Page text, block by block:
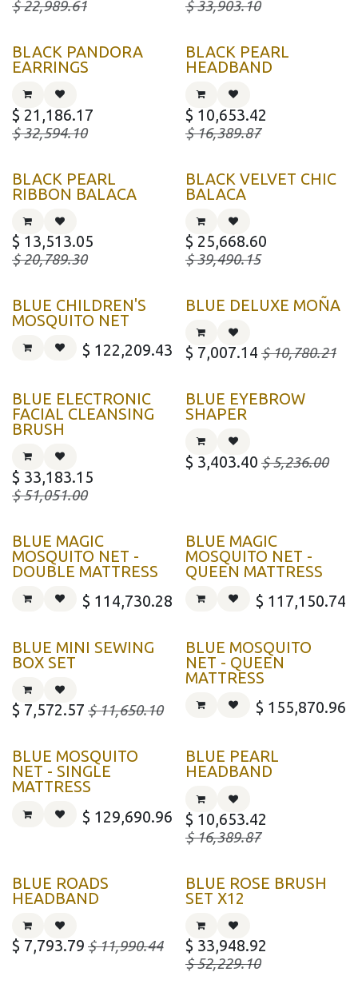
$22,989.61 $33,903.10
BLACK PANDORA
EARRINGS
$ 21,186.17
$32,594.10
BLACK PEARL
HEADBAND
$ 10,653.42
$16,389.87
BLACK PEARL
RIBBON BALACA
$ 13,513.05
$20,789.30
BLACK VELVET CHIC
BALACA
$ 25,668.60
$39,490.15
BLUE CHILDREN'S
MOSQUITO NET
$ 122,209.43
BLUE DELUXE MOÑA
$ 7,007.14 $10,780.21
BLUE ELECTRONIC
FACIAL CLEANSING
BRUSH
$ 33,183.15
$51,051.00
BLUE EYEBROW
SHAPER
$ 3,403.40 $5,236.00
BLUE MAGIC
MOSQUITO NET -
DOUBLE MATTRESS
$ 114,730.28
BLUE MAGIC
MOSQUITO NET -
QUEEN MATTRESS
$ 117,150.74
BLUE MINI SEWING
BOX SET
$ 7,572.57 $11,650.10
BLUE MOSQUITO
NET - QUEEN
MATTRESS
$ 155,870.96
BLUE MOSQUITO
NET - SINGLE
MATTRESS
$ 129,690.96
BLUE PEARL
HEADBAND
$ 10,653.42
$16,389.87
BLUE ROADS
HEADBAND
$ 7,793.79 $11,990.44
BLUE ROSE BRUSH
SET X12
$ 33,948.92
$52,229.10